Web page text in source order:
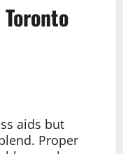
aids but
Proper